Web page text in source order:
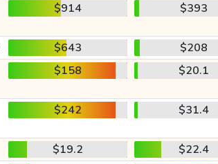
$914 $393
$643
$208
$158 $20.1
$242 $31.4
$19.2
$22.4